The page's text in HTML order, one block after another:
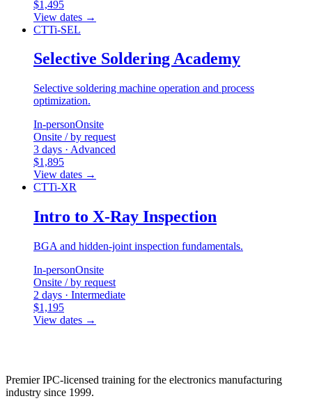
$1,495
View dates →
CTTi-SEL
Selective Soldering Academy
Selective soldering machine operation and process
optimization.
In-personOnsite
Onsite / by request
3 days · Advanced
$1,895
View dates →
CTTi-XR
Intro to X-Ray Inspection
BGA and hidden-joint inspection fundamentals.
In-personOnsite
Onsite / by request
2 days · Intermediate
$1,195
View dates →
Premier IPC-licensed training for the electronics manufacturing
industry since 1999.